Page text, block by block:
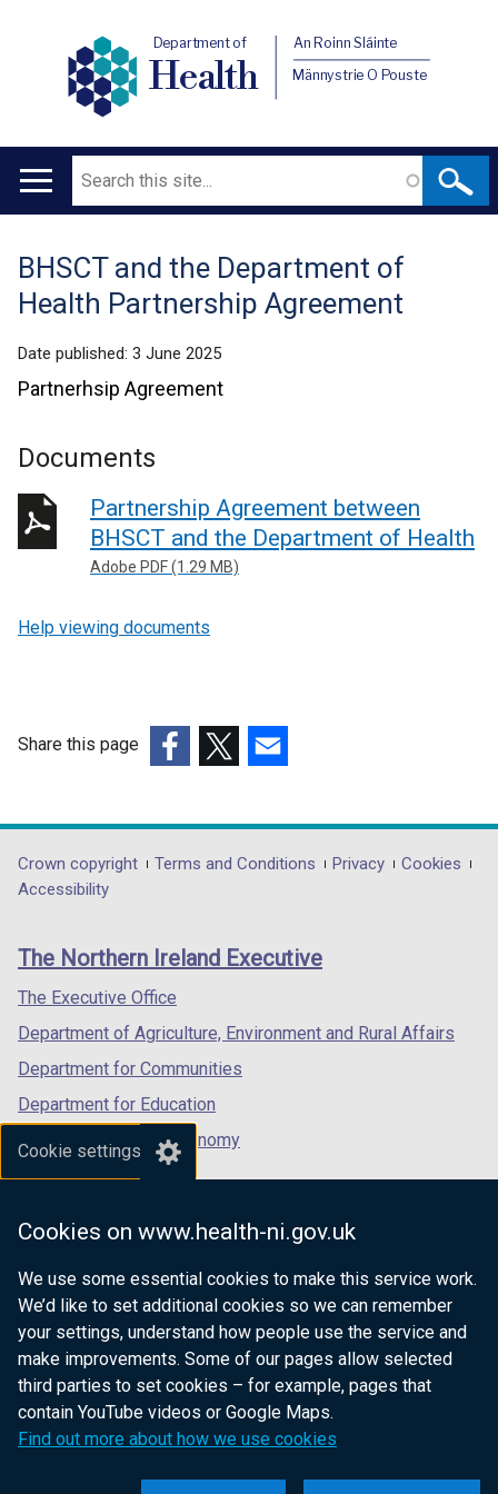
Cookie settings
Cookies on www.health-ni.gov.uk
We use some essential cookies to make this service work.
We’d like to set additional cookies so we can remember
your settings, understand how people use the service and
make improvements. Some of our pages allow selected
third parties to set cookies – for example, pages that
contain YouTube videos or Google Maps.
Find out more about how we use cookies
Department of
Health
An Roinn Sláinte
Männystrie O Pouste
Main
Search
Translation
help
BHSCT and the Department of
Health Partnership Agreement
Date published: 3 June 2025
Partnerhsip Agreement
Documents
Partnership Agreement between
BHSCT and the Department of Health
Adobe PDF (1.29 MB)
Help viewing documents
Share this page
opens
in
/
tab)
opens
in
/
opens
in
/
Department
footer
links
Crown copyright Terms and Conditions Privacy
Cookies
Accessibility
The Northern Ireland Executive
The Executive Office
Department of Agriculture, Environment and Rural Affairs
Department for Communities
Department for Education
Department for the Economy
Department of Finance
Department for Health
Department of Justice
nidirect.gov.uk — the official government
website for Northern Ireland citizens